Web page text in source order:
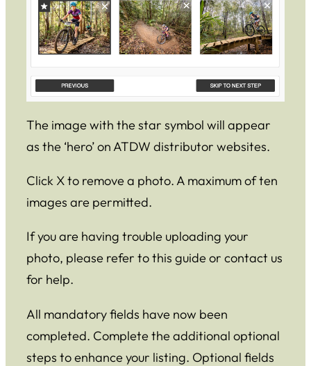
The image with the star symbol will appear
as the ‘hero’ on ATDW distributor websites.
Click X to remove a photo. A maximum of ten
images are permitted.
If you are having trouble uploading your
photo, please refer to this guide or contact us
for help.
All mandatory fields have now been
completed. Complete the additional optional
steps to enhance your listing. Optional fields